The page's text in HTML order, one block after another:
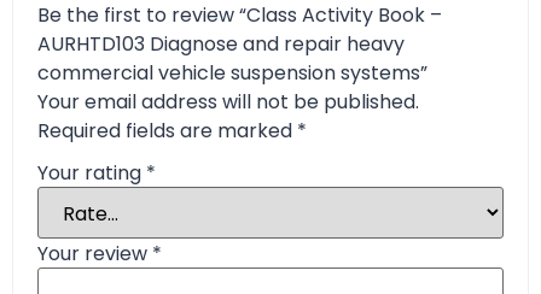
Be the first to review “Class Activity Book –
AURHTD103 Diagnose and repair heavy
commercial vehicle suspension systems”
Your email address will not be published.
Required fields are marked *
Your rating *
Your review *